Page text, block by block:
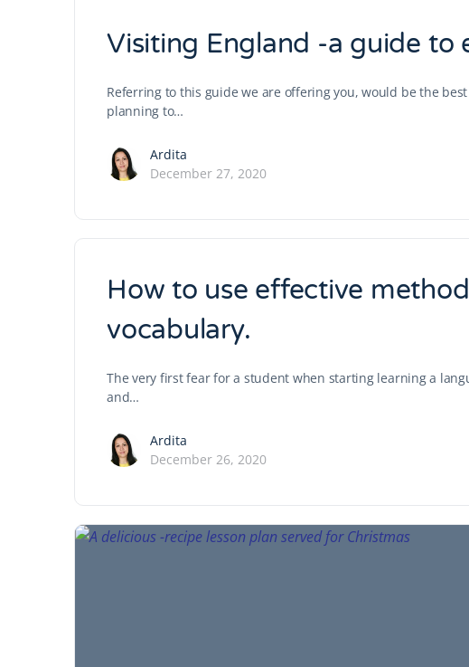
Visiting England -a guide to
Referring to this guide we are offering you, would be the
planning to…
Ardita
December 27, 2020
How to use effective
vocabulary.
The very first fear for a student when starting learning a
and…
Ardita
December 26, 2020